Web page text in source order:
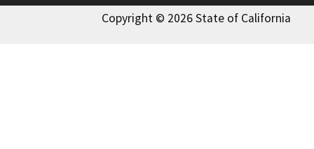
Copyright © 2026 State of California